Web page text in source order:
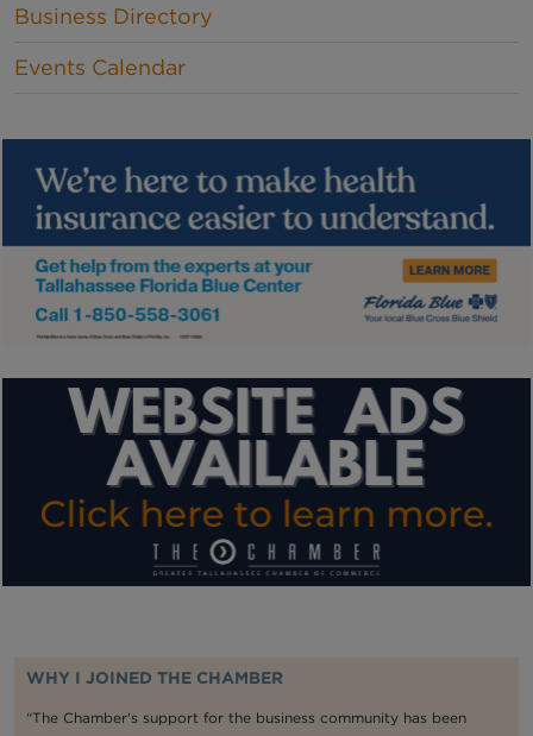
Business Directory
Events Calendar
WHY I JOINED THE CHAMBER
“The Chamber's support for the business community has been